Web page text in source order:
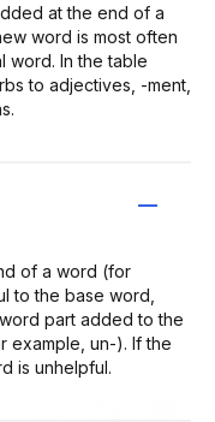
at the end of a
word is most often
word. In the table
to adjectives, -ment,
of a word (for
to the base word,
part added to the
example, un-). If the
is unhelpful.